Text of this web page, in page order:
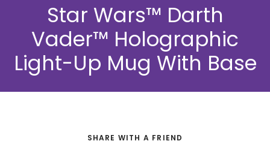
Star Wars™ Darth
Vader™ Holographic
Light-Up Mug With Base
SHARE WITH A FRIEND